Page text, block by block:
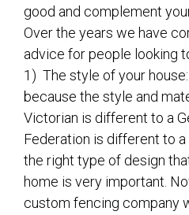
good and complement
Over the years we have
advice for people looking
1) The style of your
because the style and
Victorian is different to a
Federation is different to
the right type of design
home is very important.
custom fencing company